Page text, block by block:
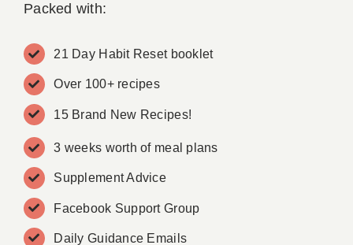
Packed with:
21 Day Habit Reset booklet
Over 100+ recipes
15 Brand New Recipes!
3 weeks worth of meal plans
Supplement Advice
Facebook Support Group
Daily Guidance Emails